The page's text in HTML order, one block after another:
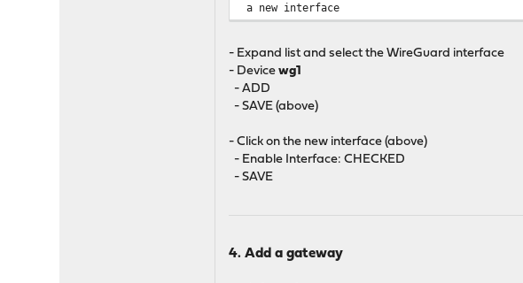
a new interface
- Expand list and select the WireGuard interface
- Devicewg1
- ADD
- SAVE (above)
- Click on the new interface (above)
- Enable Interface: CHECKED
- SAVE
4. Add a gateway